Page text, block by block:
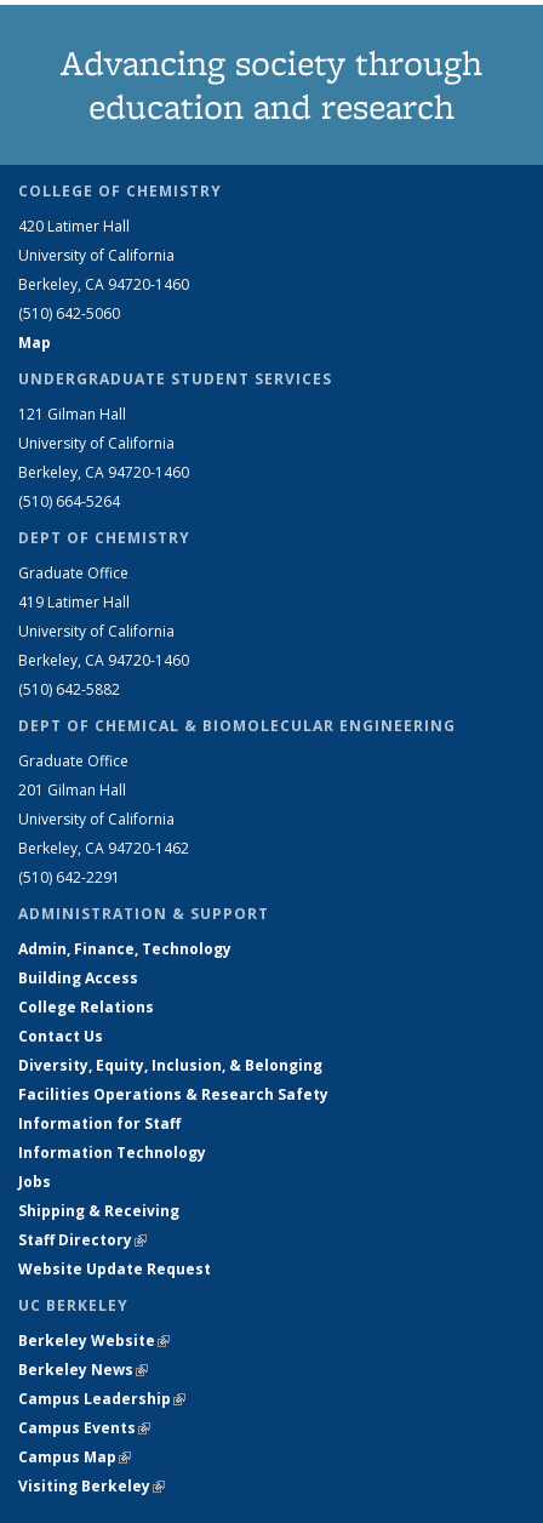
Advancing society through
education and research
COLLEGE OF CHEMISTRY
420 Latimer Hall
University of California
Berkeley, CA 94720-1460
(510) 642-5060
Map
UNDERGRADUATE STUDENT SERVICES
121 Gilman Hall
University of California
Berkeley, CA 94720-1460
(510) 664-5264
DEPT OF CHEMISTRY
Graduate Office
419 Latimer Hall
University of California
Berkeley, CA 94720-1460
(510) 642-5882
DEPT OF CHEMICAL & BIOMOLECULAR ENGINEERING
Graduate Office
201 Gilman Hall
University of California
Berkeley, CA 94720-1462
(510) 642-2291
ADMINISTRATION & SUPPORT
Admin, Finance, Technology
Building Access
College Relations
Contact Us
Diversity, Equity, Inclusion, & Belonging
Facilities Operations & Research Safety
Information for Staff
Information Technology
Jobs
Shipping & Receiving
Staff Directory(link is external)
Website Update Request
UC BERKELEY
Berkeley Website(link is external)
Berkeley News(link is external)
Campus Leadership(link is external)
Campus Events(link is external)
Campus Map(link is external)
Visiting Berkeley(link is external)